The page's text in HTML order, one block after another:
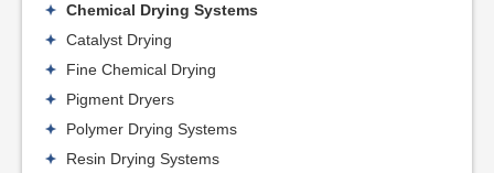
Chemical Drying Systems
Catalyst Drying
Fine Chemical Drying
Pigment Dryers
Polymer Drying Systems
Resin Drying Systems